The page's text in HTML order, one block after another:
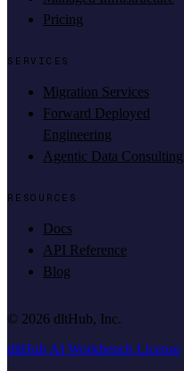
Pricing
SERVICES
Migration Services
Forward Deployed
Engineering
Agentic Data Consulting
RESOURCES
Docs
API Reference
Blog
© 2026 dltHub, Inc.
dltHub AI Workbench License